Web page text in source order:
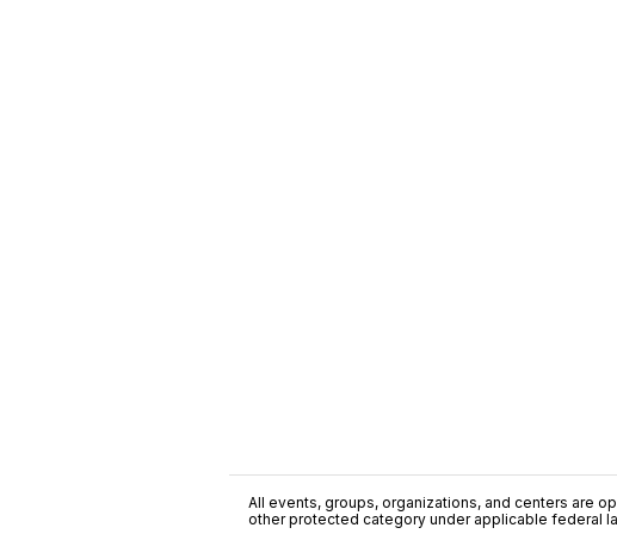
All events, groups, organizations, and centers are
other protected category under applicable federal